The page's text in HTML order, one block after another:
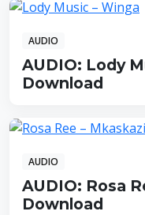
AUDIO
AUDIO: Lody
Download
AUDIO
AUDIO: Rosa
Download